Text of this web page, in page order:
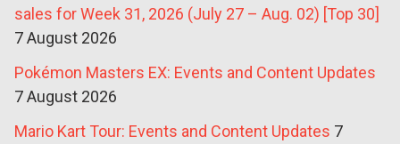
sales for Week 31, 2026 (July 27 – Aug. 02) [Top 30]
7 August 2026
Pokémon Masters EX: Events and Content Updates
7 August 2026
Mario Kart Tour: Events and Content Updates 7